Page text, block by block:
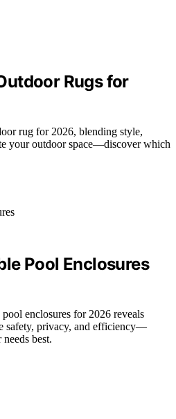
Rugs for
rug for 2026, blending style,
your outdoor space—discover which
Pool Enclosures
enclosures for 2026 reveals
safety, privacy, and efficiency—
best.